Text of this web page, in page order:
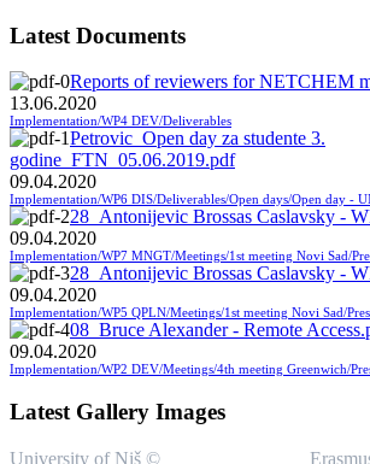
Latest Documents
Reports of reviewers for NETCHEM
13.06.2020
Implementation/WP4 DEV/Deliverables
Petrovic_Open day za studente 3.
godine_FTN_05.06.2019.pdf
09.04.2020
Implementation/WP6 DIS/Deliverables/Open days/Open day -
28_Antonijevic Brossas Caslavsky -
09.04.2020
Implementation/WP7 MNGT/Meetings/1st meeting Novi Sad/
28_Antonijevic Brossas Caslavsky -
09.04.2020
Implementation/WP5 QPLN/Meetings/1st meeting Novi Sad/
08_Bruce Alexander - Remote
09.04.2020
Implementation/WP2 DEV/Meetings/4th meeting Greenwich/
Latest Gallery Images
University of Niš ©